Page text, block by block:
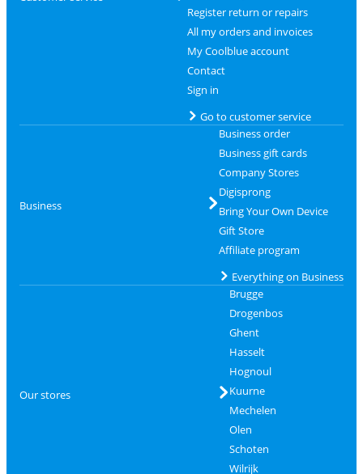
Register return or repairs
All my orders and invoices
My Coolblue account
Contact
Sign in
Go to customer service
Business
Business order
Business gift cards
Company Stores
Digisprong
Bring Your Own Device
Gift Store
Affiliate program
Everything on Business
Our stores
Brugge
Drogenbos
Ghent
Hasselt
Hognoul
Kuurne
Mechelen
Olen
Schoten
Wilrijk